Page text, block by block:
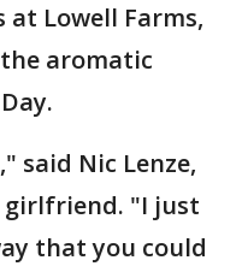
Lowell Farms,
aromatic
said Nic Lenze,
"I just
that you could